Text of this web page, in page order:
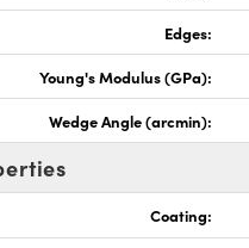
Edges:
Young's Modulus (GPa):
Wedge Angle (arcmin):
Coating: